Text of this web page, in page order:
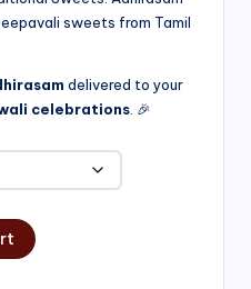
through
sweets from Tamil
delivered to your
celebrations . 🎉